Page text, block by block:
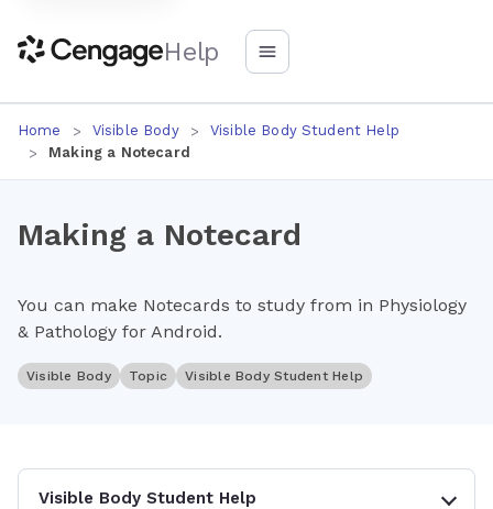
Help
Home Visible Body
Visible Body Student Help
Making a Notecard
Making a Notecard
You can make Notecards to study from in Physiology
& Pathology for Android.
Visible Body Topic Visible Body Student Help
Visible Body Student Help